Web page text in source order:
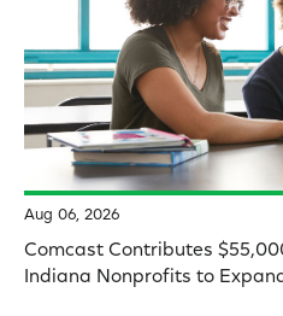
Aug 06, 2026
Comcast Contributes
Indiana Nonprofits to